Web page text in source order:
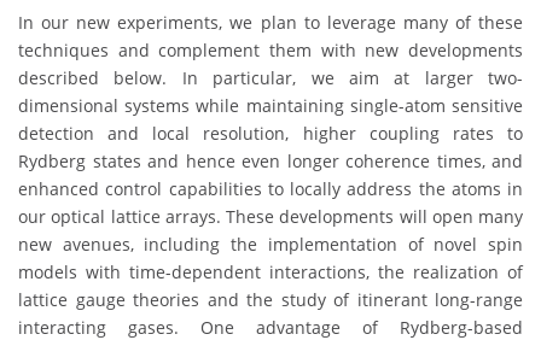
In our new experiments, we plan to leverage many of these
techniques and complement them with new developments
described below. In particular, we aim at larger two-
dimensional systems while maintaining single-atom sensitive
detection and local resolution, higher coupling rates to
Rydberg states and hence even longer coherence times, and
enhanced control capabilities to locally address the atoms in
our optical lattice arrays. These developments will open many
new avenues, including the implementation of novel spin
models with time-dependent interactions, the realization of
lattice gauge theories and the study of itinerant long-range
interacting gases. One advantage of Rydberg-based